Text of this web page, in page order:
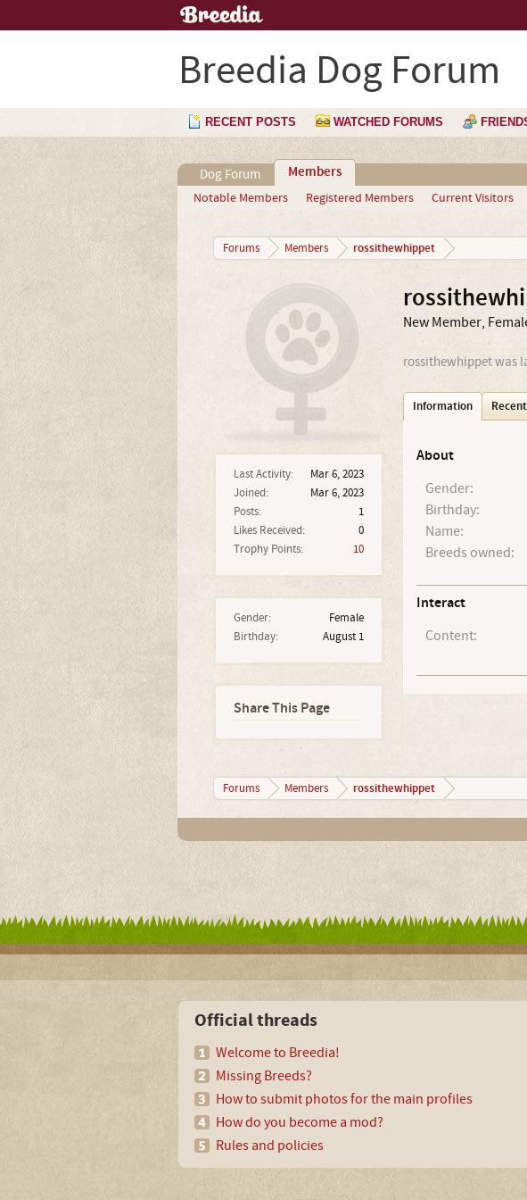
Breedia Dog Forum
RECENT POSTS WATCHED FORUMS
Dog Forum Members
Notable Members Registered Members Current Visitors
Forums Members rossithewhippet
Last Activity:
Mar 6, 2023
Joined:
Mar 6, 2023
Posts:
1
Likes Received:
0
Trophy Points:
10
Gender:
Female
Birthday:
August 1
Share This Page
New Member,
rossithewhippet was
Information
About
Gender:
Birthday:
Name:
Breeds owned:
Interact
Content:
Forums Members rossithewhippet
Official threads
Welcome to Breedia!
Missing Breeds?
How to submit photos for the main profiles
How do you become a mod?
Rules and policies